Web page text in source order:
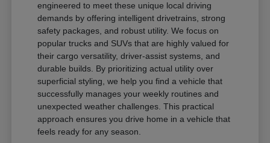
engineered to meet these unique local driving
demands by offering intelligent drivetrains, strong
safety packages, and robust utility. We focus on
popular trucks and SUVs that are highly valued for
their cargo versatility, driver-assist systems, and
durable builds. By prioritizing actual utility over
superficial styling, we help you find a vehicle that
successfully manages your weekly routines and
unexpected weather challenges. This practical
approach ensures you drive home in a vehicle that
feels ready for any season.